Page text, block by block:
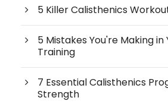
5 Killer Calisthenics
5 Mistakes You're Making
Training
7 Essential Calisthenics
Strength